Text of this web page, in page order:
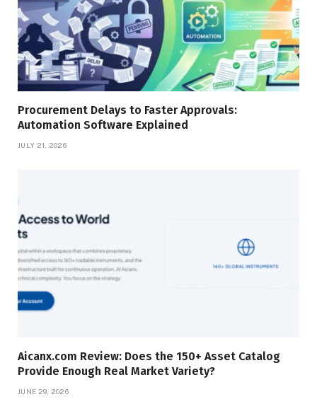
Procurement Delays to Faster Approvals:
Automation Software Explained
JULY 21, 2026
Aicanx.com Review: Does the 150+ Asset Catalog
Provide Enough Real Market Variety?
JUNE 29, 2026